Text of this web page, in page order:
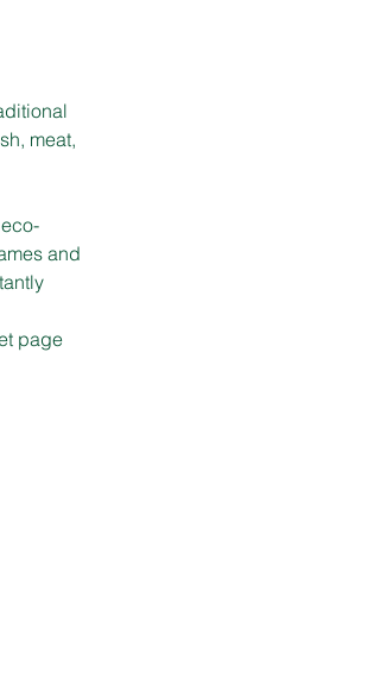
meat,
and
page